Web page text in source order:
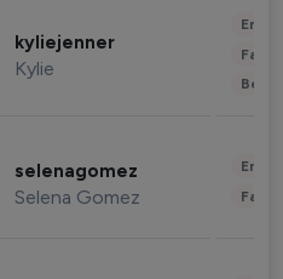
kyliejenner
Kylie
selenagomez
Selena Gomez